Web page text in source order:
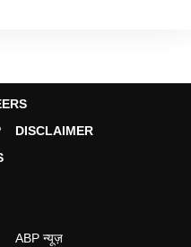
DISCLAIMER
ABP न्यूज़